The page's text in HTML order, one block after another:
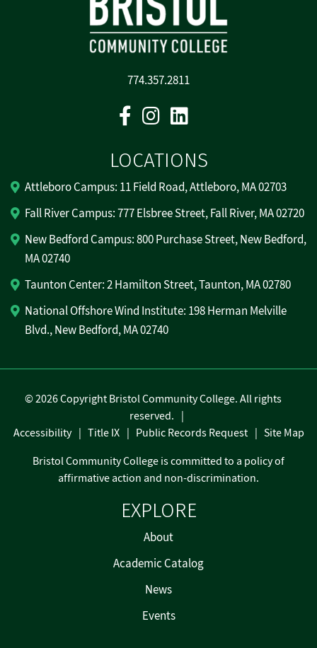
774.357.2811
FacebookInstagram
LOCATIONS
Attleboro Campus: 11 Field Road, Attleboro, MA 02703
Fall River Campus: 777 Elsbree Street, Fall River, MA 02720
New Bedford Campus: 800 Purchase Street, New Bedford,
MA 02740
Taunton Center: 2 Hamilton Street, Taunton, MA 02780
National Offshore Wind Institute: 198 Herman Melville
Blvd., New Bedford, MA 02740
EXPLORE
About
Academic Catalog
News
Events
©2026 Copyright Bristol Community College. All rights
reserved.
Accessibility
Title IX Public Records Request
Site Map
Bristol Community College is committed to a policy of
affirmative action and non-discrimination.